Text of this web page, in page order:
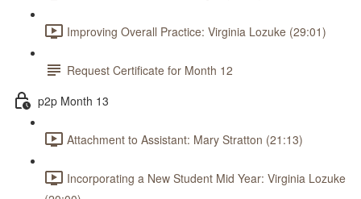
Improving Overall Practice: Virginia Lozuke (29:01)
Request Certificate for Month 12
p2p Month 13
Attachment to Assistant: Mary Stratton (21:13)
Incorporating a New Student Mid Year: Virginia Lozuke